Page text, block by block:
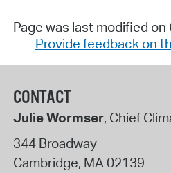
Page was last modified
Provide feedback on
CONTACT
Julie Wormser, Chief
344 Broadway
Cambridge, MA02139